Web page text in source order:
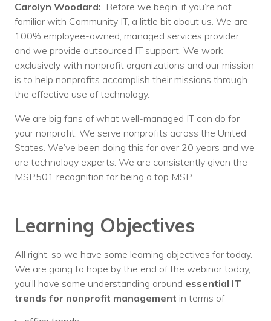
Carolyn Woodard: Before we begin, if you’re not
familiar with Community IT, a little bit about us. We are
100% employee-owned, managed services provider
and we provide outsourced IT support. We work
exclusively with nonprofit organizations and our mission
is to help nonprofits accomplish their missions through
the effective use of technology.
We are big fans of what well-managed IT can do for
your nonprofit. We serve nonprofits across the United
States. We’ve been doing this for over 20 years and we
are technology experts. We are consistently given the
MSP501 recognition for being a top MSP.
Learning Objectives
All right, so we have some learning objectives for today.
We are going to hope by the end of the webinar today,
you’ll have some understanding around essential IT
trends for nonprofit management in terms of